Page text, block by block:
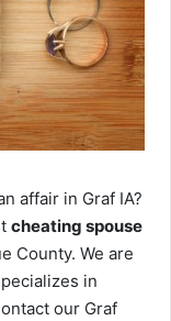
affair in Graf IA?
cheating spouse
County. We are
in
our Graf